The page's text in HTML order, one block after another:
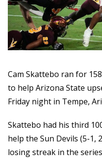
Cam Skattebo ran for
to help Arizona State
Friday night in Tempe,
Skattebo had his third
help the Sun Devils (5-1,
losing streak in the